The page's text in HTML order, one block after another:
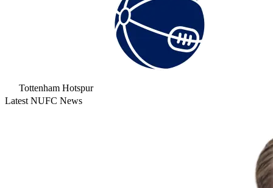
Tottenham Hotspur
Latest NUFC News